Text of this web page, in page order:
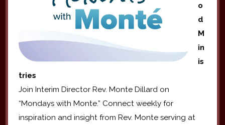
o
d
M
in
is
tries
Join Interim Director Rev. Monte Dillard on
“Mondays with Monte.” Connect weekly for
inspiration and insight from Rev. Monte serving at